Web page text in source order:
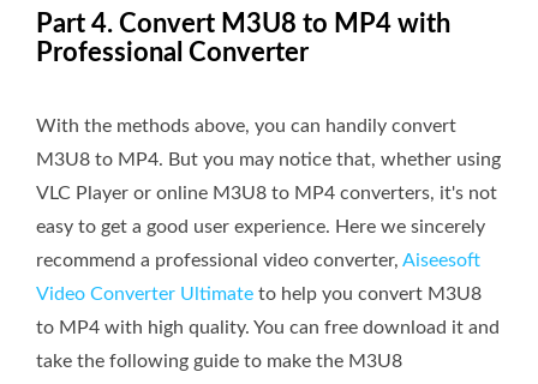
Part 4. Convert M3U8 to MP4 with
Professional Converter
With the methods above, you can handily convert
M3U8 to MP4. But you may notice that, whether using
VLC Player or online M3U8 to MP4 converters, it's not
easy to get a good user experience. Here we sincerely
recommend a professional video converter, Aiseesoft
Video Converter Ultimate to help you convert M3U8
to MP4 with high quality. You can free download it and
take the following guide to make the M3U8